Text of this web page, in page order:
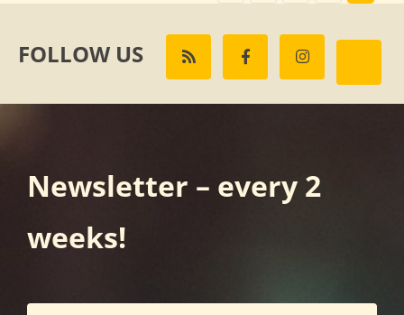
FOLLOW US
Newsletter – every 2
weeks!